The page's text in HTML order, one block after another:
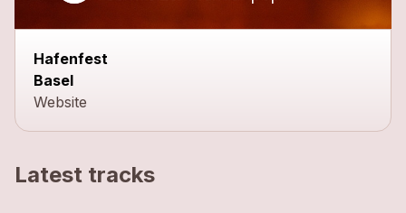
Hafenfest
Basel
Website
Latest tracks